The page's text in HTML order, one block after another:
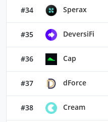
#34 Sperax
#35 DeversiFi
#36 Cap
#37 dForce
#38 Cream